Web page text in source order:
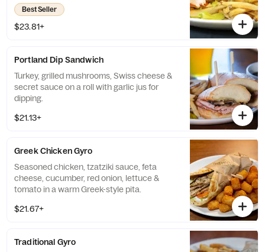
Best Seller
$23.81+
Portland Dip Sandwich
Turkey, grilled mushrooms, Swiss cheese &
secret sauce on a roll with garlic jus for
dipping.
$21.13+
Greek Chicken Gyro
Seasoned chicken, tzatziki sauce, feta
cheese, cucumber, red onion, lettuce &
tomato in a warm Greek-style pita.
$21.67+
Traditional Gyro